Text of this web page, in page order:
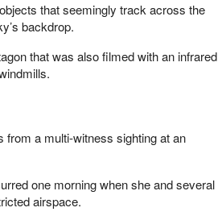
that seemingly track across the
backdrop.
that was also filmed with an infrared
from a multi-witness sighting at an
one morning when she and several
airspace.